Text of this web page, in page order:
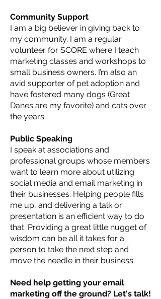
Community Support
I am a big believer in giving back to
my community. I am a regular
volunteer for SCORE where I teach
marketing classes and workshops to
small business owners. I’m also an
avid supporter of pet adoption and
have fostered many dogs (Great
Danes are my favorite) and cats over
the years.
Public Speaking
I speak at associations and
professional groups whose members
want to learn more about utilizing
social media and email marketing in
their businesses. Helping people fills
me up, and delivering a talk or
presentation is an efficient way to do
that. Providing a great little nugget of
wisdom can be all it takes for a
person to take the next step and
move the needle in their business.
Need help getting your email
marketing off the ground? Let's talk!